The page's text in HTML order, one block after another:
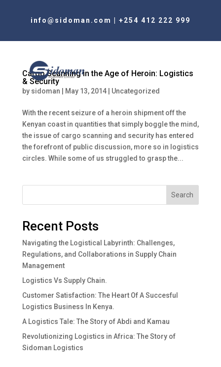
info@sidoman.com +254 412 222 999
Cargo Scanning in the Age of Heroin: Logistics
& Security
by sidoman May 13, 2014| Uncategorized
With the recent seizure of a heroin shipment off the
Kenyan coast in quantities that simply boggle the mind,
the issue of cargo scanning and security has entered
the forefront of public discussion, more so in logistics
circles. While some of us struggled to grasp the...
Search
Recent Posts
Navigating the Logistical Labyrinth: Challenges,
Regulations, and Collaborations in Supply Chain
Management
Logistics Vs Supply Chain.
Customer Satisfaction: The Heart Of A Succesful
Logistics Business In Kenya.
A Logistics Tale: The Story of Abdi and Kamau
Revolutionizing Logistics in Africa: The Story of
Sidoman Logistics